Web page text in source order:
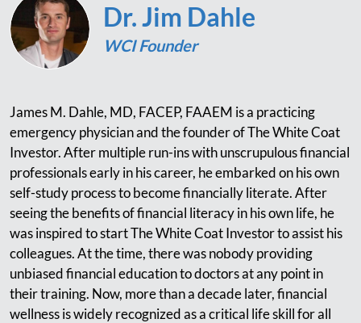
Dr. Jim Dahle
WCI Founder
James M. Dahle, MD, FACEP, FAAEM is a practicing
emergency physician and the founder of The White Coat
Investor. After multiple run-ins with unscrupulous financial
professionals early in his career, he embarked on his own
self-study process to become financially literate. After
seeing the benefits of financial literacy in his own life, he
was inspired to start The White Coat Investor to assist his
colleagues. At the time, there was nobody providing
unbiased financial education to doctors at any point in
their training. Now, more than a decade later, financial
wellness is widely recognized as a critical life skill for all